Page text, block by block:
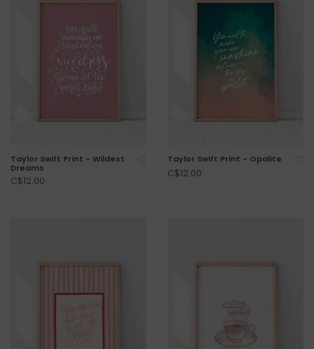
Taylor Swift Print - Wildest
Dreams
C$12.00
Taylor Swift Print - Opalite
C$12.00